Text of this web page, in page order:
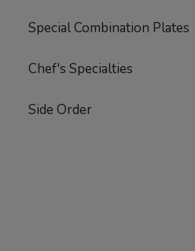
Special Combination Plates
Chef's Specialties
Side Order